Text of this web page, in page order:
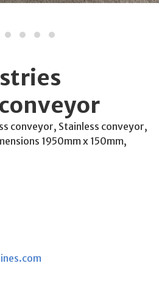
conveyor, Stainless conveyor,
1950mm x 150mm,